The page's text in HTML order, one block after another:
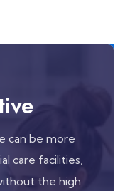
can be more
care facilities,
the high